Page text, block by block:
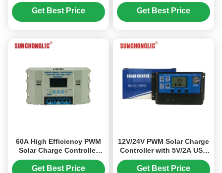
Solar Energy
Get Best Price
Efficient Solar Panel Power
Get Best Price
60A High Efficiency PWM
Solar Charge Controller
with Timer Switch for
12V/24V/36V/48V Systems
Get Best Price
12V/24V PWM Solar Charge
Controller with 5V/2A USB
Output and 20A Rated
Current for Efficient Solar
Get Best Price